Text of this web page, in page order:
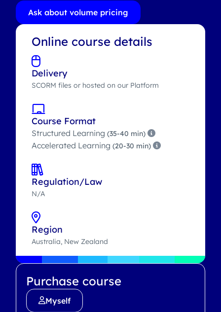
Ask about volume pricing
Online course details
Delivery
SCORM files or hosted on our Platform
Course Format
Structured Learning (35-40 min)
Accelerated Learning (20-30 min)
Regulation/Law
N/A
Region
Australia, New Zealand
Purchase course
Myself